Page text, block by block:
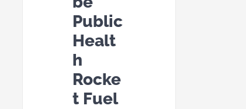
Public
Healt
h
Rocke
t Fuel